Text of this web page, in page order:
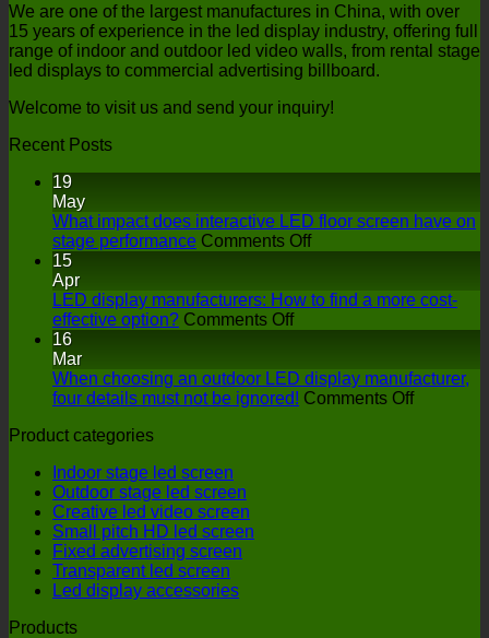
We are one of the largest manufactures in China, with over
15 years of experience in the led display industry, offering full
range of indoor and outdoor led video walls, from rental stage
led displays to commercial advertising billboard.
Welcome to visit us and send your inquiry!
Recent Posts
19
May
What impact does interactive LED floor screen have on
stage performance Comments Offon
does
screen
have
15
Apr
LED display manufacturers: How to find a more cost-
effective option? Comments Offon
manufacturers:
How
16
Mar
When choosing an outdoor LED display manufacturer,
four details must not be ignored! Comments Offon
Product categories
Indoor stage led screen
Outdoor stage led screen
Creative led video screen
Small pitch HD led screen
Fixed advertising screen
Transparent led screen
Led display accessories
Products